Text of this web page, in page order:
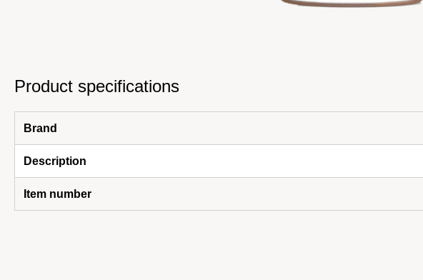
Product specifications
Brand
Description
Item number